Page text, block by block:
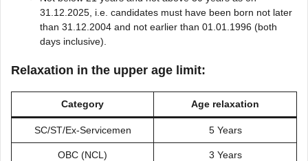
31.12.2025, i.e. candidates must have been born not later
than 31.12.2004 and not earlier than 01.01.1996 (both
days inclusive).
Relaxation in the upper age limit:
Category Age relaxation
SC/ST/Ex-Servicemen 5 Years
OBC (NCL) 3 Years